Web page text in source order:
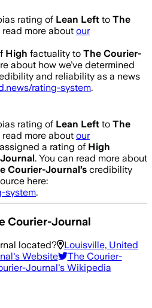
rating of Lean Left to The
read more about our
High factuality to The Courier-
about how we’ve determined
and reliability as a news
rating-system.
rating of Lean Left to The
read more about our
assigned a rating of High
. You can read more about
Courier-Journal’s credibility
here:
system.
Courier-Journal
located?
Louisville, United
's Website
The Courier-
Journal's Wikipedia